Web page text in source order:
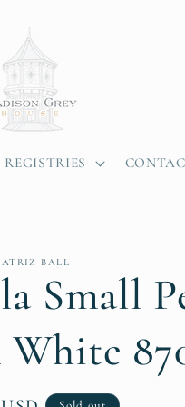
REGISTRIES
BALL
Small